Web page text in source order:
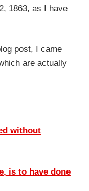
1863, as I have
post, I came
are actually
without
is to have done